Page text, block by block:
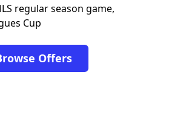
regular season game,
Cup
Offers